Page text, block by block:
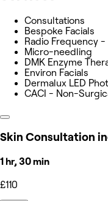
Consultations
Bespoke Facials
Radio Frequency
Micro-needling
DMK Enzyme
Environ Facials
Dermalux LED
CACI - Non-
Skin Consultation
1 hr, 30 min
£110